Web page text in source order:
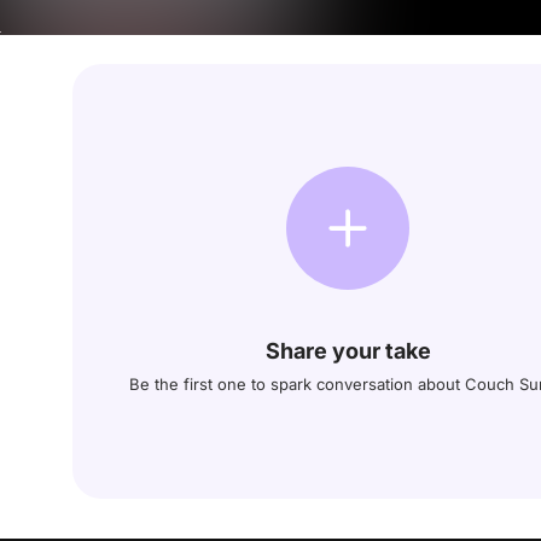
Share your take
Be the first one to spark conversation about Couch